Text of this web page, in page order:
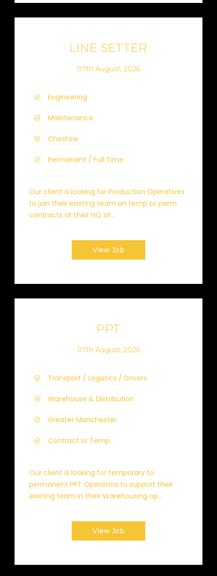
LINE SETTER
07th August, 2026
Engineering
Maintenance
Cheshire
Permanent / Full Time
Our client is looking for Production Operatives
to join their existing team on temp to perm
contracts at their HQ sit...
View Job
PPT
07th August, 2026
Transport / Logistics / Drivers
Warehouse & Distribution
Greater Manchester
Contract or Temp
Our client is looking for temporary to
permanent PPT Operators to support their
existing team in their Warehousing op...
View Job